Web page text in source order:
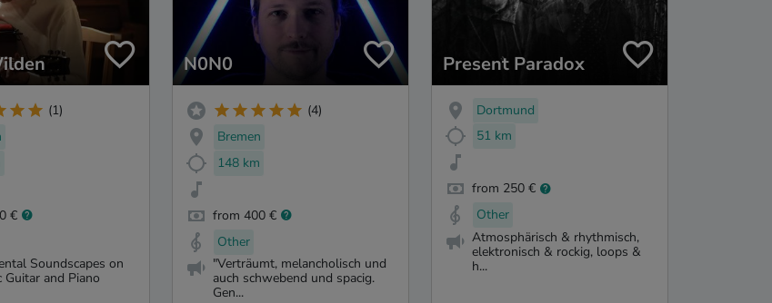
(1)
€
Soundscapes on
Guitar and Piano
N0N0
(4)
Bremen
148 km
from 400 €
Other
"Verträumt, melancholisch und
auch schwebend und spacig.
Gen...
Present Paradox
Dortmund
51 km
from 250 €
Other
Atmosphärisch & rhythmisch,
elektronisch & rockig, loops &
h...